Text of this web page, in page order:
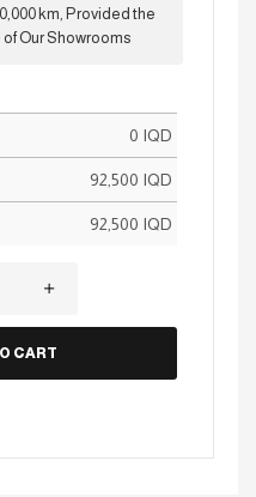
km, Provided the
Our Showrooms
0 IQD
92,500 IQD
92,500 IQD
CART